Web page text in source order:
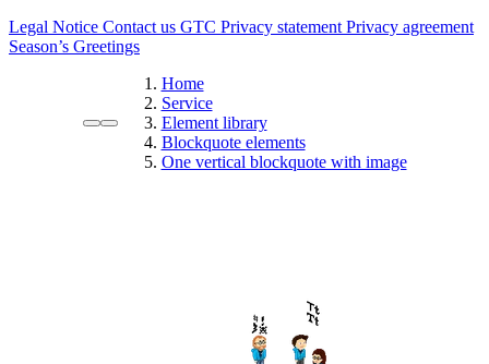
Legal Notice Contact us GTC Privacy statement Privacy agreement
Season’s Greetings
Home
Service
Element library
Blockquote elements
One vertical blockquote with image